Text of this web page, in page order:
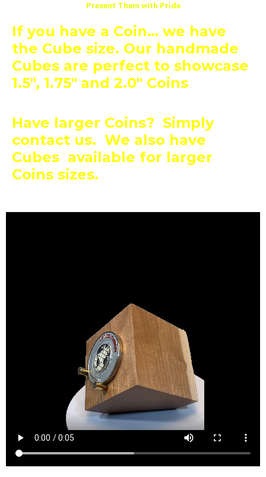
Present Them with Pride
If you have a Coin… we have
the Cube size. Our handmade
Cubes are perfect to showcase
1.5″, 1.75″ and 2.0″ Coins
Have larger Coins? Simply
contact us. We also have
Cubes available for larger
Coins sizes.